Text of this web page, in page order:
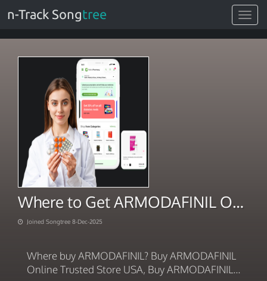
Toggle
n-Track Songtree
Where to Get ARMODAFINIL Online Delivered 2025
Joined Songtree 8-Dec-2025
Where buy ARMODAFINIL? Buy ARMODAFINIL
Online Trusted Store USA, Buy ARMODAFINIL...